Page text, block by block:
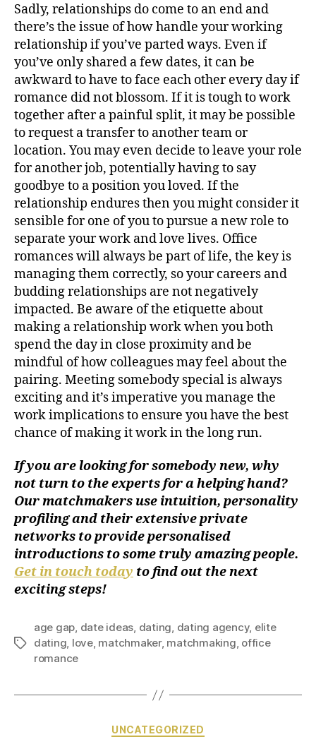
Sadly, relationships do come to an end and
there’s the issue of how handle your working
relationship if you’ve parted ways. Even if
you’ve only shared a few dates, it can be
awkward to have to face each other every day if
romance did not blossom. If it is tough to work
together after a painful split, it may be possible
to request a transfer to another team or
location. You may even decide to leave your role
for another job, potentially having to say
goodbye to a position you loved. If the
relationship endures then you might consider it
sensible for one of you to pursue a new role to
separate your work and love lives. Office
romances will always be part of life, the key is
managing them correctly, so your careers and
budding relationships are not negatively
impacted. Be aware of the etiquette about
making a relationship work when you both
spend the day in close proximity and be
mindful of how colleagues may feel about the
pairing. Meeting somebody special is always
exciting and it’s imperative you manage the
work implications to ensure you have the best
chance of making it work in the long run.
If you are looking for somebody new, why
not turn to the experts for a helping hand?
Our matchmakers use intuition, personality
profiling and their extensive private
networks to provide personalised
introductions to some truly amazing people.
Get in touch today to find out the next
exciting steps!
age gap, date ideas, dating, dating agency, elite
dating, love, matchmaker, matchmaking, office
romance
UNCATEGORIZED